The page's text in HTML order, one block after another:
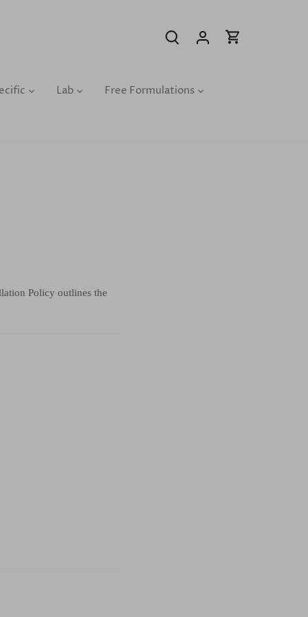
Lab Free Formulations
Policy outlines the